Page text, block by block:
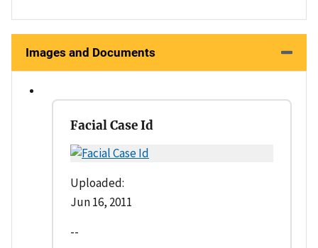
Images and Documents
Facial Case Id
Uploaded:
Jun 16, 2011
--